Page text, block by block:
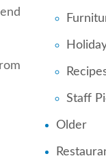
Staff
Older